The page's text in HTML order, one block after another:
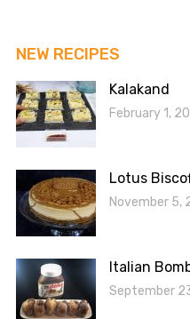
NEW RECIPES
Kalakand
February 1,
Lotus
November 5,
Italian
September